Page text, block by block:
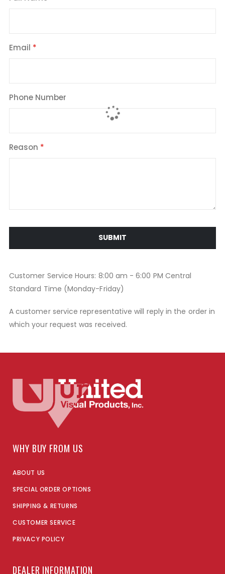
Email
Phone Number
Reason
SUBMIT
Customer Service Hours: 8:00 am - 6:00 PM Central
Standard Time (Monday-Friday)
A customer service representative will reply in the order in
which your request was received.
WHY BUY FROM US
ABOUT US
SPECIAL ORDER OPTIONS
SHIPPING & RETURNS
CUSTOMER SERVICE
PRIVACY POLICY
DEALER INFORMATION